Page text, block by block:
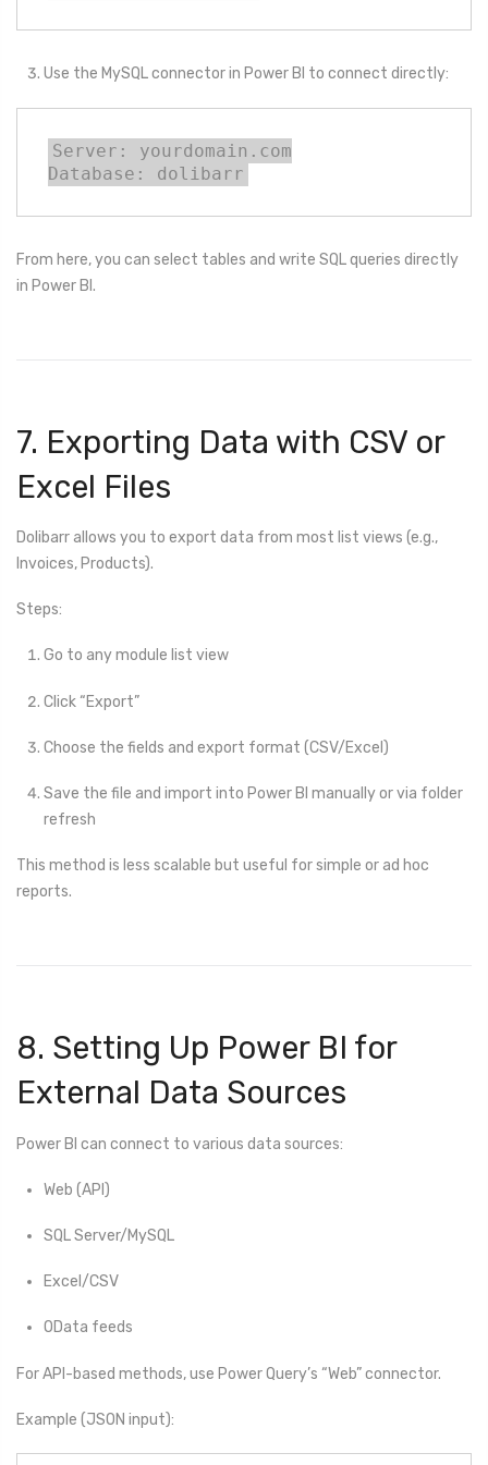
Use the MySQL connector in Power BI to connect directly:
Server: yourdomain.com
Database: dolibarr
From here, you can select tables and write SQL queries directly
in Power BI.
7. Exporting Data with CSV or
Excel Files
Dolibarr allows you to export data from most list views (e.g.,
Invoices, Products).
Steps:
Go to any module list view
Click “Export”
Choose the fields and export format (CSV/Excel)
Save the file and import into Power BI manually or via folder
refresh
This method is less scalable but useful for simple or ad hoc
reports.
8. Setting Up Power BI for
External Data Sources
Power BI can connect to various data sources:
Web (API)
SQL Server/MySQL
Excel/CSV
OData feeds
For API-based methods, use Power Query’s “Web” connector.
Example (JSON input):